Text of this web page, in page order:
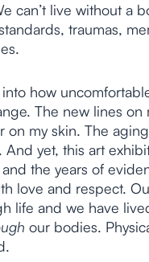
can’t live without a
traumas,
how
The new lines on
on my skin. The
And yet, this art
the years of
love and respect.
life and we have
our bodies.